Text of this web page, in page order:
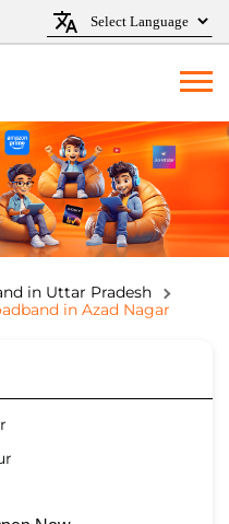
in Uttar Pradesh
in Azad Nagar